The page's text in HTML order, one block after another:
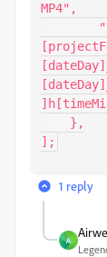
MP4",
];
1 reply
A